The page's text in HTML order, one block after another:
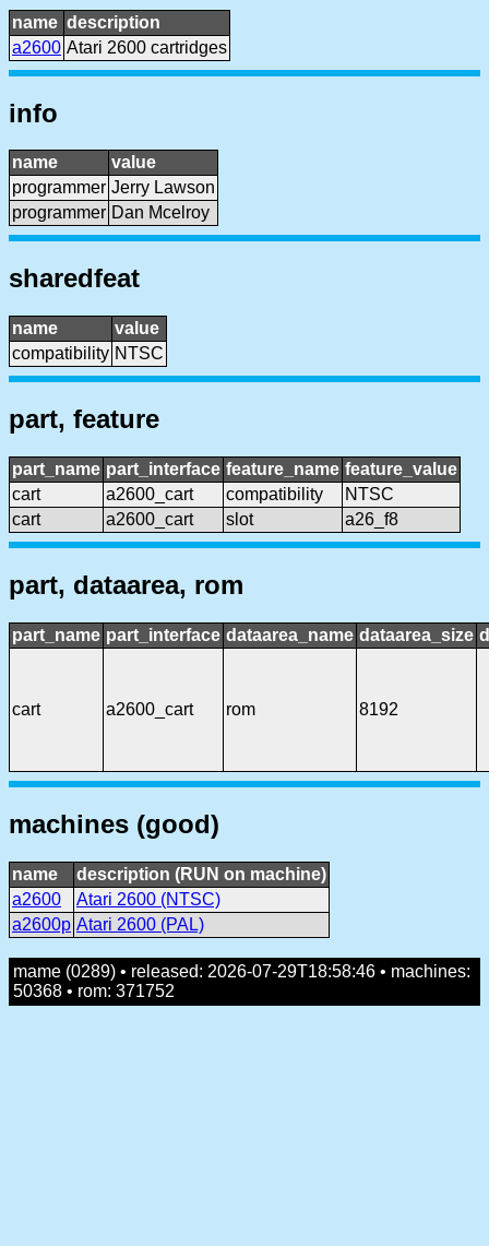
name description
a2600 Atari 2600 cartridges
info
name
value
programmer Jerry Lawson
programmer Dan Mcelroy
sharedfeat
name
value
compatibility NTSC
part, feature
part_name part_interface feature_name feature_value
cart
a2600_cart compatibility
NTSC
cart
a2600_cart slot a26_f8
part, dataarea, rom
part_name part_interface dataarea_name dataarea_size
cart a2600_cart rom 8192
machines (good)
name
description (RUN on machine)
a2600
Atari 2600 (NTSC)
a2600p Atari 2600 (PAL)
mame (0289) • released: 2026-07-29T18:58:46 • machines:
50368 • rom: 371752